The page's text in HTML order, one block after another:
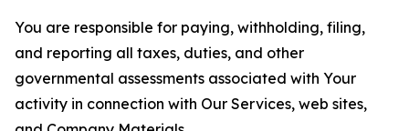
You are responsible for paying, withholding, filing,
and reporting all taxes, duties, and other
governmental assessments associated with Your
activity in connection with Our Services, web sites,